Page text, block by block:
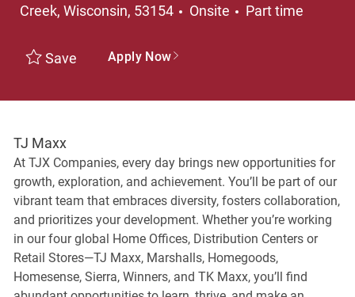
Creek, Wisconsin, 53154
Onsite Job Type
Part time
Save Apply Now
TJ Maxx
At TJX Companies, every day brings new opportunities for
growth, exploration, and achievement. You’ll be part of our
vibrant team that embraces diversity, fosters collaboration,
and prioritizes your development. Whether you’re working
in our four global Home Offices, Distribution Centers or
Retail Stores—TJ Maxx, Marshalls, Homegoods,
Homesense, Sierra, Winners, and TK Maxx, you’ll find